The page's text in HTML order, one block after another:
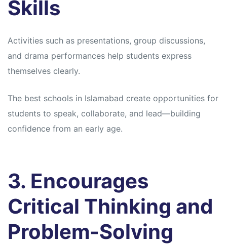
Skills
Activities such as presentations, group discussions,
and drama performances help students express
themselves clearly.
The best schools in Islamabad create opportunities for
students to speak, collaborate, and lead—building
confidence from an early age.
3. Encourages
Critical Thinking and
Problem-Solving